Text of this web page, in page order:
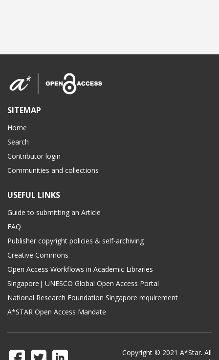
SITEMAP
Home
Search
Contributor login
Communities and collections
USEFUL LINKS
Guide to submitting an Article
FAQ
Publisher copyright policies & self-archiving
Creative Commons
Open Access Workflows in Academic Libraries
Singapore| UNESCO Global Open Access Portal
National Research Foundation Singapore requirement
A*STAR Open Access Mandate
Copyright © 2021 A*Star. All